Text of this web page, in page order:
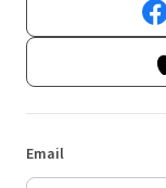
Email